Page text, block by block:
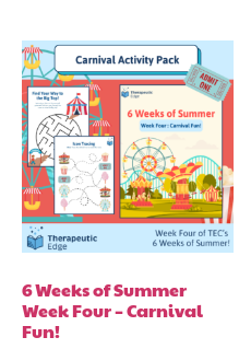
6 Weeks of Summer
Week Four – Carnival
Fun!